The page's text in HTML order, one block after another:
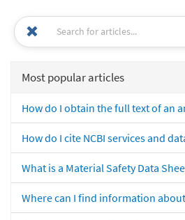
Most popular articles
How do I obtain the full text of an
How do I cite NCBI services and
What is a Material Safety Data
Where can I find information